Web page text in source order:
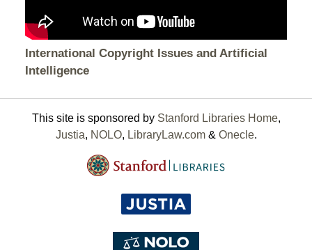
International Copyright Issues and Artificial
Intelligence
This site is sponsored by Stanford Libraries Home,
Justia, NOLO, LibraryLaw.com& Onecle.